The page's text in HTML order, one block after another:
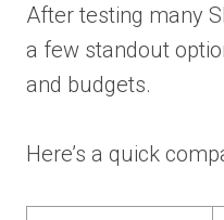
After testing many
a few standout
and budgets.
Here’s a quick